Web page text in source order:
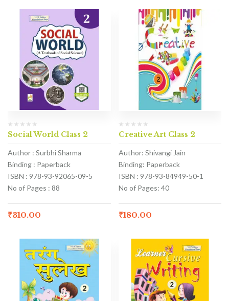
Social World Class 2
Author : Surbhi Sharma
Binding : Paperback
ISBN : 978-93-92065-09-5
No of Pages : 88
₹310.00
Creative Art Class 2
Author: Shivangi Jain
Binding: Paperback
ISBN : 978-93-84949-50-1
No of Pages: 40
₹180.00